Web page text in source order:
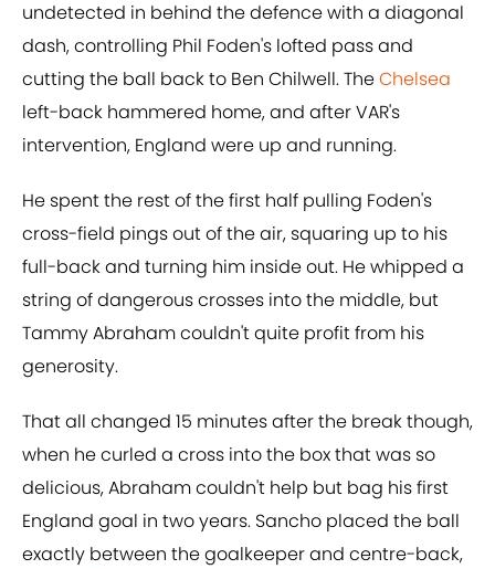
undetected in behind the defence with a diagonal
dash, controlling Phil Foden's lofted pass and
cutting the ball back to Ben Chilwell. TheChelsea
left-back hammered home, and after VAR's
intervention, England were up and running.
He spent the rest of the first half pulling Foden's
cross-field pings out of the air, squaring up to his
full-back and turning him inside out. He whipped a
string of dangerous crosses into the middle, but
Tammy Abraham couldn't quite profit from his
generosity.
That all changed 15 minutes after the break though,
when he curled a cross into the box that was so
delicious, Abraham couldn't help but bag his first
England goal in two years. Sancho placed the ball
exactly between the goalkeeper and centre-back,